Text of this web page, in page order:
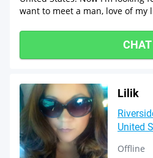
want to meet a man, love of my
CHAT
Lilik
United
Offline